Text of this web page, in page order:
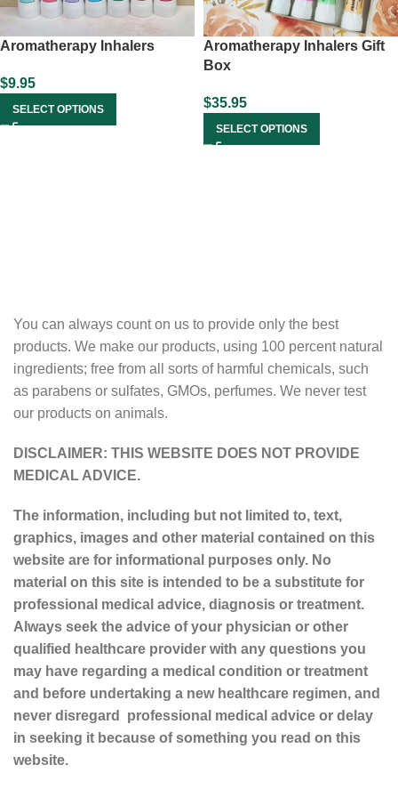
Aromatherapy Inhalers
$9.95
SELECT OPTIONS
Aromatherapy Inhalers Gift
Box
$35.95
SELECT OPTIONS
You can always count on us to provide only the best
products. We make our products, using 100 percent natural
ingredients; free from all sorts of harmful chemicals, such
as parabens or sulfates, GMOs, perfumes. We never test
our products on animals.
DISCLAIMER: THIS WEBSITE DOES NOT PROVIDE
MEDICAL ADVICE.
The information, including but not limited to, text,
graphics, images and other material contained on this
website are for informational purposes only. No
material on this site is intended to be a substitute for
professional medical advice, diagnosis or treatment.
Always seek the advice of your physician or other
qualified healthcare provider with any questions you
may have regarding a medical condition or treatment
and before undertaking a new healthcare regimen, and
never disregard professional medical advice or delay
in seeking it because of something you read on this
website.